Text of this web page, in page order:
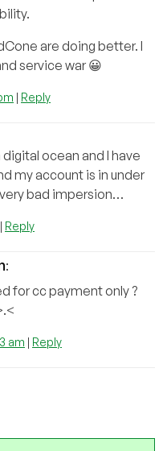
are doing better. I
service war 😀
| Reply
ocean and I have
my account is in under
bad impersion…
| Reply
:
for cc payment only ?
am | Reply